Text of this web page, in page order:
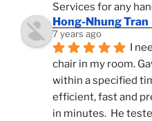
Services for any
Hong-Nhung Tran
7 years ago
I
chair in my room.
within a specified
efficient, fast and
in minutes.  He